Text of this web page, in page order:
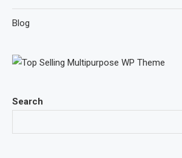
Search
Blog